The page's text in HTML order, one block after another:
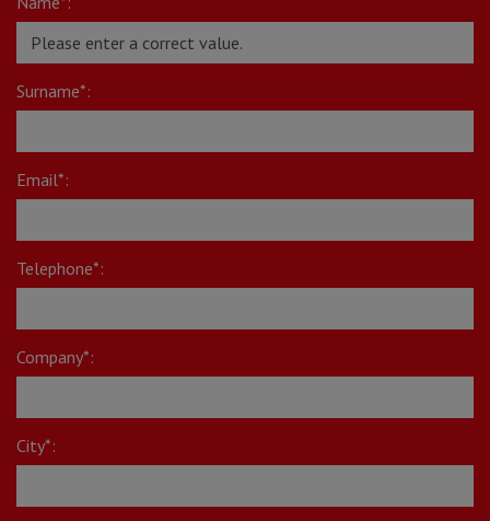
Surname*:
Email*:
Telephone*:
Company*:
City*: